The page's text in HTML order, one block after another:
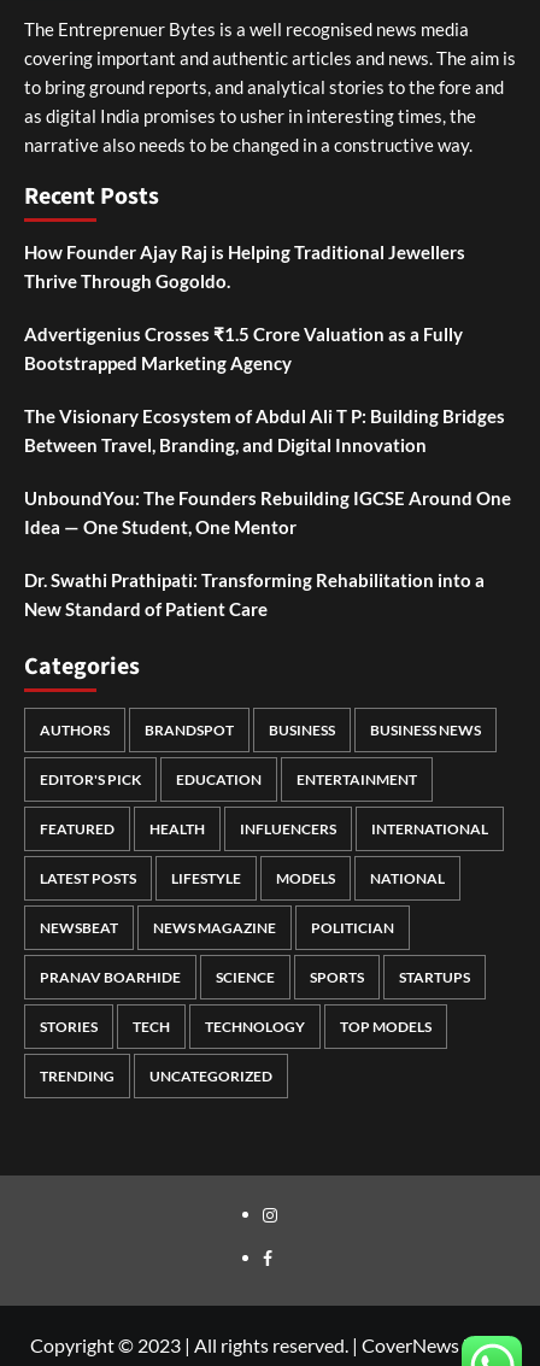
The Entreprenuer Bytes is a well recognised news media
covering important and authentic articles and news. The aim is
to bring ground reports, and analytical stories to the fore and
as digital India promises to usher in interesting times, the
narrative also needs to be changed in a constructive way.
Recent Posts
How Founder Ajay Raj is Helping Traditional Jewellers
Thrive Through Gogoldo.
Advertigenius Crosses ₹1.5 Crore Valuation as a Fully
Bootstrapped Marketing Agency
The Visionary Ecosystem of Abdul Ali T P: Building Bridges
Between Travel, Branding, and Digital Innovation
UnboundYou: The Founders Rebuilding IGCSE Around One
Idea — One Student, One Mentor
Dr. Swathi Prathipati: Transforming Rehabilitation into a
New Standard of Patient Care
Categories
AUTHORS BRANDSPOT BUSINESS BUSINESS NEWS
EDITOR'S PICK EDUCATION ENTERTAINMENT
FEATURED HEALTH INFLUENCERS INTERNATIONAL
LATEST POSTS LIFESTYLE MODELS NATIONAL
NEWSBEAT NEWS MAGAZINE POLITICIAN
PRANAV BOARHIDE SCIENCE SPORTS STARTUPS
STORIES TECH TECHNOLOGY TOP MODELS
TRENDING UNCATEGORIZED
Copyright © 2023 | All rights reserved. | CoverNewsby AF